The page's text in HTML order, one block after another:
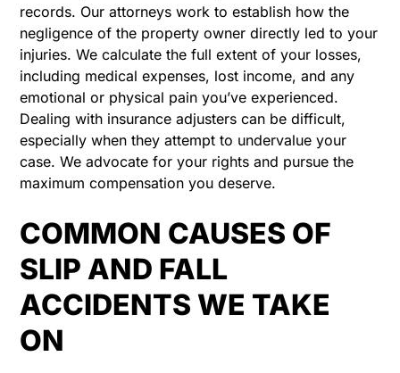
records. Our attorneys work to establish how the
negligence of the property owner directly led to your
injuries. We calculate the full extent of your losses,
including medical expenses, lost income, and any
emotional or physical pain you’ve experienced.
Dealing with insurance adjusters can be difficult,
especially when they attempt to undervalue your
case. We advocate for your rights and pursue the
maximum compensation you deserve.
COMMON CAUSES OF
SLIP AND FALL
ACCIDENTS WE TAKE
ON